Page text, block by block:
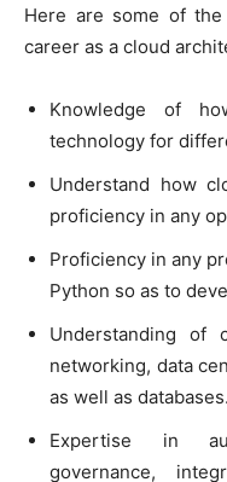
Here are some of
career as a cloud
Knowledge of
technology for
Understand how
proficiency in any
Proficiency in any
Python so as to
Understanding of
networking, data
as well as databases.
Expertise in
governance,